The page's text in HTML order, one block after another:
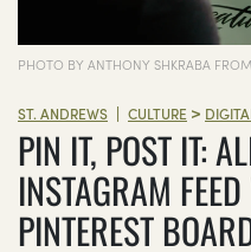
PHOTO BY ANTHONY SHKRABA
ST. ANDREWS | CULTURE >
PIN IT, POST IT:
INSTAGRAM
PINTEREST